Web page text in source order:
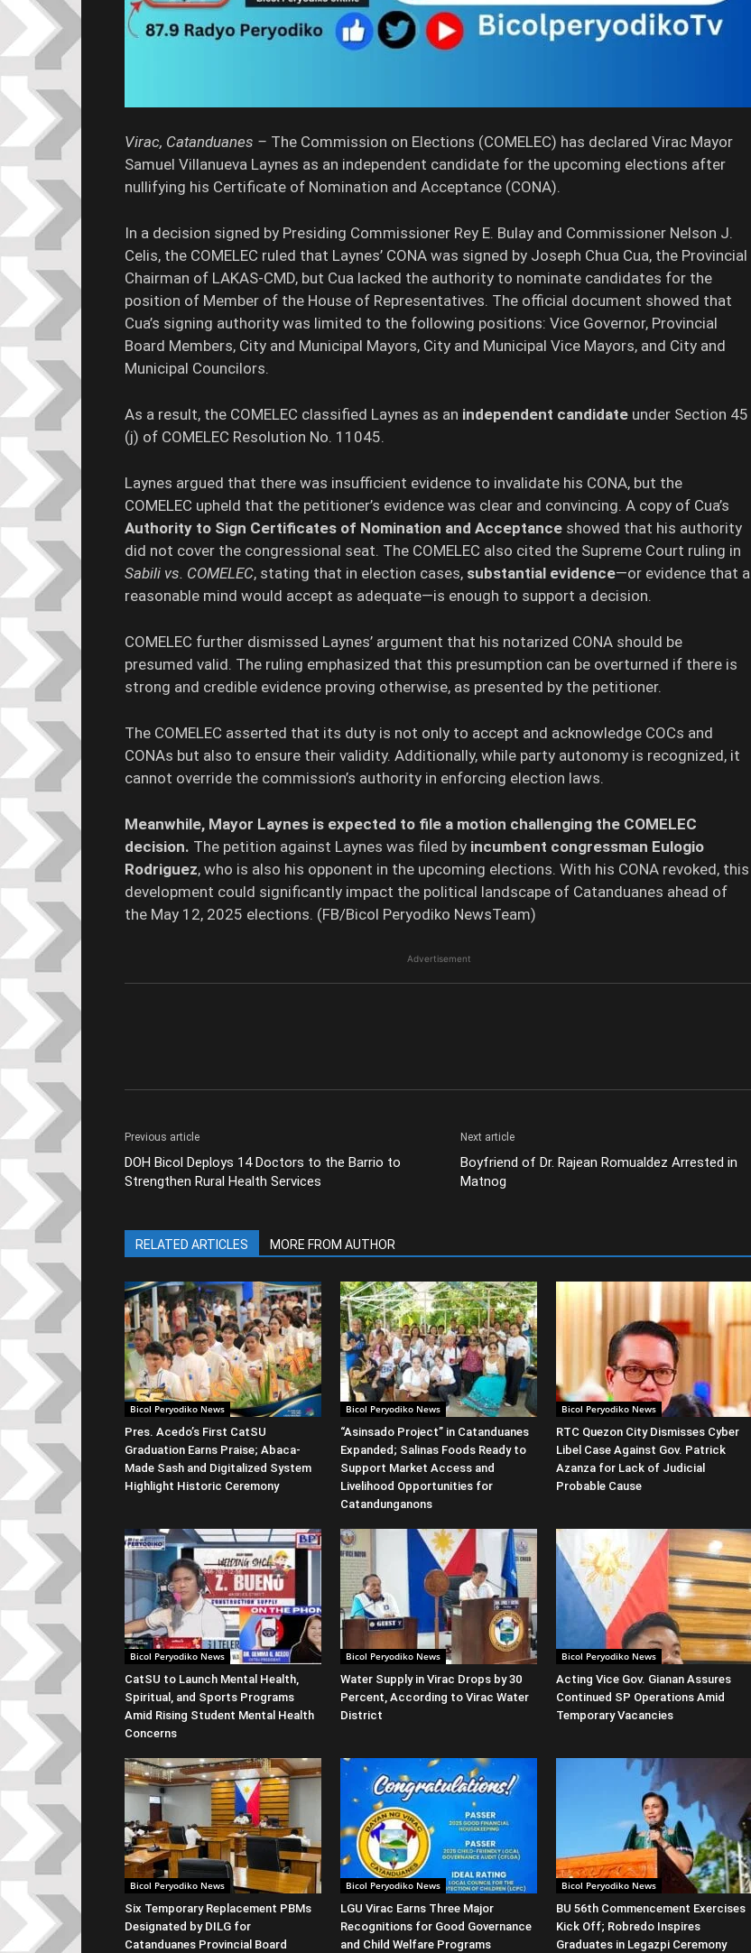
Virac, Catanduanes – The Commission on Elections (COMELEC) has declared Virac Mayor
Samuel Villanueva Laynes as an independent candidate for the upcoming elections after
nullifying his Certificate of Nomination and Acceptance (CONA).
In a decision signed by Presiding Commissioner Rey E. Bulay and Commissioner Nelson J.
Celis, the COMELEC ruled that Laynes’ CONA was signed by Joseph Chua Cua, the Provincial
Chairman of LAKAS-CMD, but Cua lacked the authority to nominate candidates for the
position of Member of the House of Representatives. The official document showed that
Cua’s signing authority was limited to the following positions: Vice Governor, Provincial
Board Members, City and Municipal Mayors, City and Municipal Vice Mayors, and City and
Municipal Councilors.
As a result, the COMELEC classified Laynes as an independent candidate under Section 45
(j) of COMELEC Resolution No. 11045.
Laynes argued that there was insufficient evidence to invalidate his CONA, but the
COMELEC upheld that the petitioner’s evidence was clear and convincing. A copy of Cua’s
Authority to Sign Certificates of Nomination and Acceptance showed that his authority
did not cover the congressional seat. The COMELEC also cited the Supreme Court ruling in
Sabili vs. COMELEC, stating that in election cases, substantial evidence—or evidence that a
reasonable mind would accept as adequate—is enough to support a decision.
COMELEC further dismissed Laynes’ argument that his notarized CONA should be
presumed valid. The ruling emphasized that this presumption can be overturned if there is
strong and credible evidence proving otherwise, as presented by the petitioner.
The COMELEC asserted that its duty is not only to accept and acknowledge COCs and
CONAs but also to ensure their validity. Additionally, while party autonomy is recognized, it
cannot override the commission’s authority in enforcing election laws.
Meanwhile, Mayor Laynes is expected to file a motion challenging the COMELEC
decision. The petition against Laynes was filed by incumbent congressman Eulogio
Rodriguez, who is also his opponent in the upcoming elections. With his CONA revoked, this
development could significantly impact the political landscape of Catanduanes ahead of
the May 12, 2025 elections. (FB/Bicol Peryodiko NewsTeam)
Advertisement
Previous article
DOH Bicol Deploys 14 Doctors to the Barrio to
Strengthen Rural Health Services
Next article
Boyfriend of Dr. Rajean Romualdez Arrested in
Matnog
RELATED ARTICLES MORE FROM AUTHOR
Bicol Peryodiko News
Pres. Acedo’s First CatSU
Graduation Earns Praise; Abaca-
Made Sash and Digitalized System
Highlight Historic Ceremony
Bicol Peryodiko News
“Asinsado Project” in Catanduanes
Expanded; Salinas Foods Ready to
Support Market Access and
Livelihood Opportunities for
Catandunganons
Bicol Peryodiko News
RTC Quezon City Dismisses Cyber
Libel Case Against Gov. Patrick
Azanza for Lack of Judicial
Probable Cause
Bicol Peryodiko News
CatSU to Launch Mental Health,
Spiritual, and Sports Programs
Amid Rising Student Mental Health
Concerns
Bicol Peryodiko News
Water Supply in Virac Drops by 30
Percent, According to Virac Water
District
Bicol Peryodiko News
Acting Vice Gov. Gianan Assures
Continued SP Operations Amid
Temporary Vacancies
Bicol Peryodiko News
Six Temporary Replacement PBMs
Designated by DILG for
Catanduanes Provincial Board
Bicol Peryodiko News
LGU Virac Earns Three Major
Recognitions for Good Governance
and Child Welfare Programs
Bicol Peryodiko News
BU 56th Commencement Exercises
Kick Off; Robredo Inspires
Graduates in Legazpi Ceremony